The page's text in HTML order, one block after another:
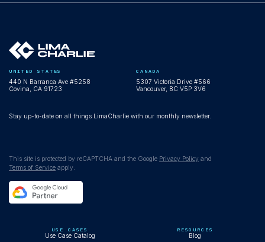
UNITED STATES
440 N Barranca Ave #5258
Covina, CA 91723
CANADA
5307 Victoria Drive #566
Vancouver, BC V5P 3V6
Stay up-to-date on all things LimaCharlie with our monthly newsletter.
This site is protected by reCAPTCHA and the Google Privacy Policy and
Terms of Service apply.
USE CASES
Use Case Catalog
RESOURCES
Blog